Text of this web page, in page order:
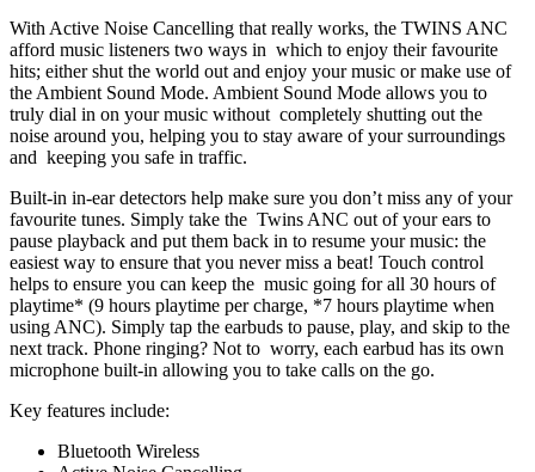
With Active Noise Cancelling that really works, the TWINS ANC
afford music listeners two ways in which to enjoy their favourite
hits; either shut the world out and enjoy your music or make use of
the Ambient Sound Mode. Ambient Sound Mode allows you to
truly dial in on your music without completely shutting out the
noise around you, helping you to stay aware of your surroundings
and keeping you safe in traffic.
Built-in in-ear detectors help make sure you don’t miss any of your
favourite tunes. Simply take the Twins ANC out of your ears to
pause playback and put them back in to resume your music: the
easiest way to ensure that you never miss a beat! Touch control
helps to ensure you can keep the music going for all 30 hours of
playtime* (9 hours playtime per charge, *7 hours playtime when
using ANC). Simply tap the earbuds to pause, play, and skip to the
next track. Phone ringing? Not to worry, each earbud has its own
microphone built-in allowing you to take calls on the go.
Key features include:
Bluetooth Wireless